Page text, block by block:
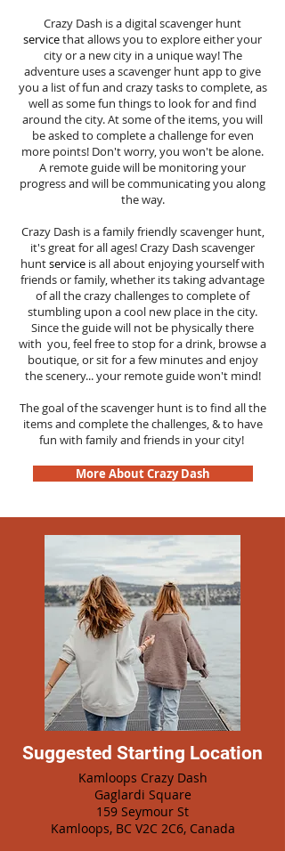
Crazy Dash is a digital scavenger hunt
servicethat allows you to explore either your
city or a new city in a unique way! The
adventure uses a scavenger hunt app to give
you a list of fun and crazy tasks to complete, as
well as some fun things to look for and find
around the city. At some of the items, you will
be asked to complete a challenge for even
more points! Don't worry, you won't be alone.
A remote guide will be monitoring your
progress and will be communicating you along
the way.
Crazy Dash is a family friendly scavenger hunt,
it's great for all ages! Crazy Dash scavenger
huntservice is all about enjoying yourself with
friends or family, whether its taking advantage
of all the crazy challenges to complete of
stumbling upon a cool new place in the city.
Since the guide will not be physically there
with you, feel free to stop for a drink, browse a
boutique, or sit for a few minutes and enjoy
the scenery... your remote guide won't mind!
The goal of the scavenger hunt is to find all the
items and complete the challenges, & to have
fun with family and friends in your city!
More About Crazy Dash
Suggested Starting Location
Kamloops Crazy Dash
Gaglardi Square
159 Seymour St
Kamloops, BC V2C 2C6, Canada